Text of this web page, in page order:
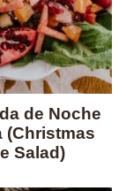
de Noche
(Christmas
Salad)